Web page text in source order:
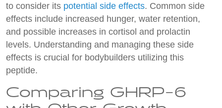
to consider its potential side effects. Common side
effects include increased hunger, water retention,
and possible increases in cortisol and prolactin
levels. Understanding and managing these side
effects is crucial for bodybuilders utilizing this
peptide.
Comparing GHRP-6